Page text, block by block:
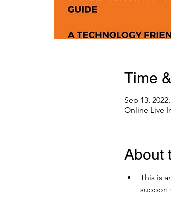
Time
Sep 13,
Online Live
About
This is
support